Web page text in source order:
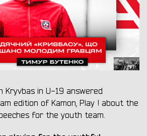
Kryvbas in U-19 answered
edition of Kamon, Play ! about the
for the youth team.